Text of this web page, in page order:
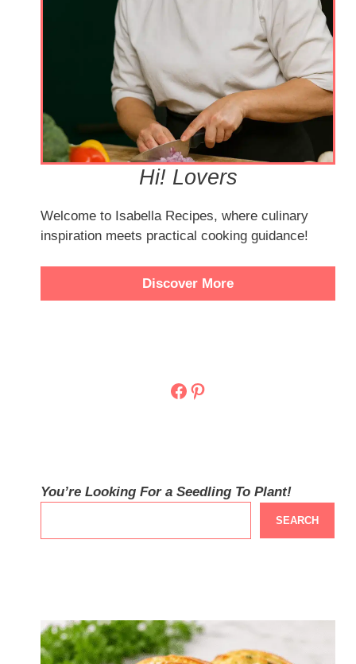
Hi! Lovers
Welcome to Isabella Recipes, where culinary
inspiration meets practical cooking guidance!
Discover More
Facebook
Pinterest
You’re Looking For a Seedling To Plant!
SEARCH